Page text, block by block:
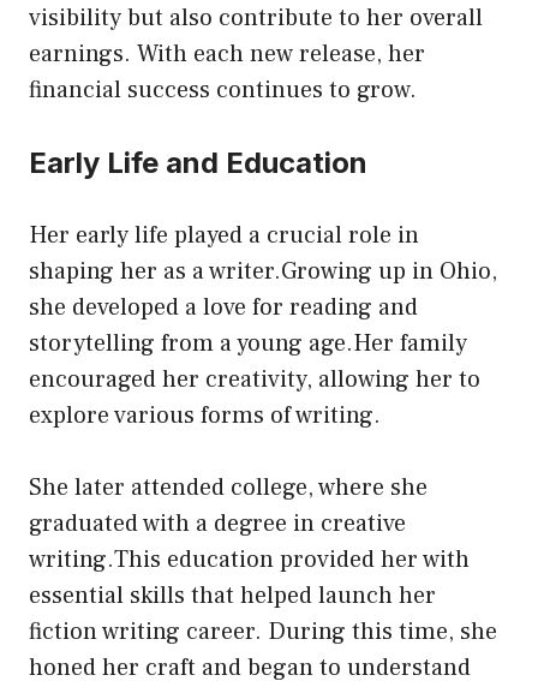
visibility but also contribute to her overall
earnings. With each new release, her
financial success continues to grow.
Early Life and Education
Her early life played a crucial role in
shaping her as a writer.Growing up in Ohio,
she developed a love for reading and
storytelling from a young age.Her family
encouraged her creativity, allowing her to
explore various forms of writing.
She later attended college, where she
graduated with a degree in creative
writing.This education provided her with
essential skills that helped launch her
fiction writing career. During this time, she
honed her craft and began to understand